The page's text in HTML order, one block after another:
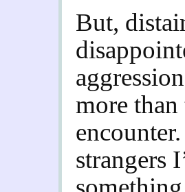
But,
more
strangers